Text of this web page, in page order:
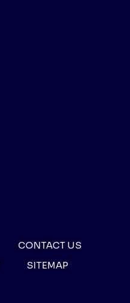
CONTACT US
SITEMAP